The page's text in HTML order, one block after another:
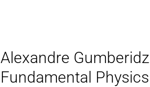
Alexandre
Fundamental Physics